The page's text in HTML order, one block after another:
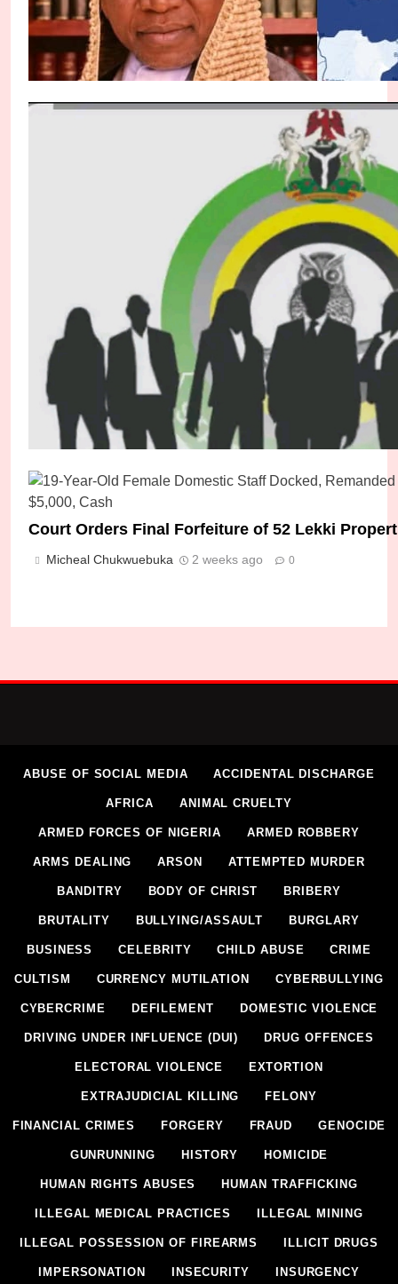
Abducted Kebbi High Court Judge Regains
1 day ago
Court Orders Final Forfeiture of 52 Lekki
Micheal Chukwuebuka 2 weeks ago 0
ABUSE OF SOCIAL MEDIA ACCIDENTAL DISCHARGE
AFRICA ANIMAL CRUELTY
ARMED FORCES OF NIGERIA ARMED ROBBERY
ARMS DEALING ARSON ATTEMPTED MURDER
BANDITRY BODY OF CHRIST BRIBERY
BRUTALITY BULLYING/ASSAULT BURGLARY
BUSINESS CELEBRITY CHILD ABUSE CRIME
CULTISM CURRENCY MUTILATION CYBERBULLYING
CYBERCRIME DEFILEMENT DOMESTIC VIOLENCE
DRIVING UNDER INFLUENCE (DUI) DRUG OFFENCES
ELECTORAL VIOLENCE EXTORTION
EXTRAJUDICIAL KILLING FELONY
FINANCIAL CRIMES FORGERY FRAUD GENOCIDE
GUNRUNNING HISTORY HOMICIDE
HUMAN RIGHTS ABUSES HUMAN TRAFFICKING
ILLEGAL MEDICAL PRACTICES ILLEGAL MINING
ILLEGAL POSSESSION OF FIREARMS ILLICIT DRUGS
IMPERSONATION INSECURITY INSURGENCY